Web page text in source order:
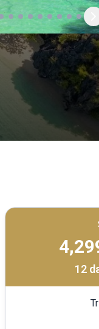
12